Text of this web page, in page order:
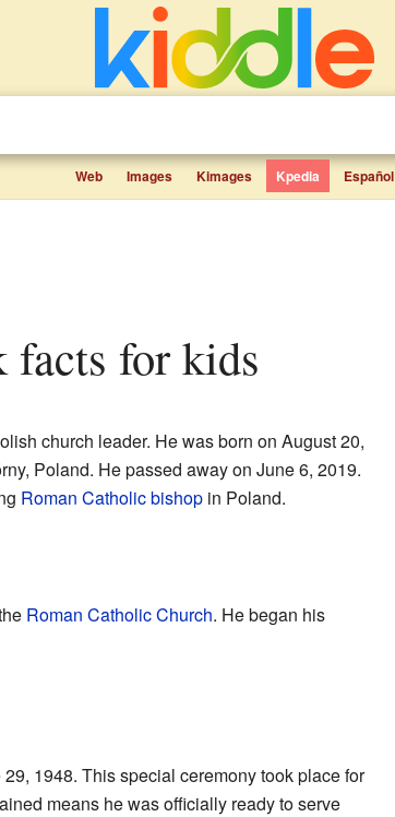
Web Images Kimages Kpedia Español
facts for kids
church leader. He was born on August 20,
Poland. He passed away on June 6, 2019.
Roman Catholic bishopin Poland.
Roman Catholic Church. He began his
1948. This special ceremony took place for
means he was officially ready to serve